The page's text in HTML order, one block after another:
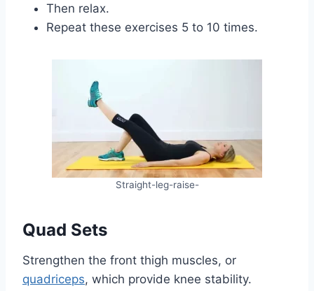
Then relax.
Repeat these exercises 5 to 10 times.
Straight-leg-raise-
Quad Sets
Strengthen the front thigh muscles, or
quadriceps, which provide knee stability.